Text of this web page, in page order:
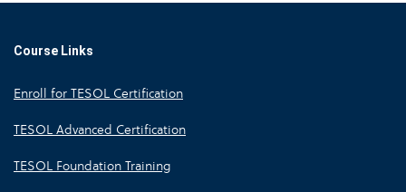
Course Links
Enroll for TESOL Certification
TESOL Advanced Certification
TESOL Foundation Training